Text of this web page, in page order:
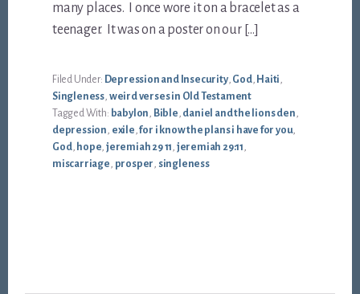
many places. I once wore it on a bracelet as a
teenager. It was on a poster on our […]
Filed Under: Depression and Insecurity, God, Haiti,
Singleness, weird verses in Old Testament
Tagged With: babylon, Bible, daniel and the lions den,
depression, exile,for i know the plans i have for you,
God, hope, jeremiah 29 11, jeremiah 29:11,
miscarriage, prosper, singleness